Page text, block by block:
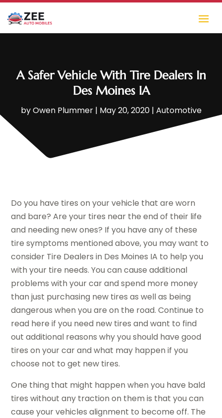
A Safer Vehicle With Tire Dealers In
Des Moines IA
byOwen Plummer| May 20, 2020| Automotive
Do you have tires on your vehicle that are worn
and bare? Are your tires near the end of their life
and needing new ones? If you have any of these
tire symptoms mentioned above, you may want to
consider Tire Dealers in Des Moines IA to help you
with your tire needs. You can cause additional
problems with your car and spend more money
than just purchasing new tires as well as being
dangerous when you are on the road. Continue to
read here if you need new tires and want to find
out additional reasons why you should have good
tires on your car and what may happen if you
choose not to get new tires.
One thing that might happen when you have bald
tires without any traction on them is that you can
cause your vehicles alignment to become off. The